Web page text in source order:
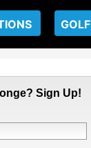
GOLF
Sign Up!